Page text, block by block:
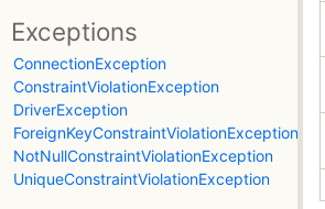
Exceptions
ConnectionException
ConstraintViolationException
DriverException
ForeignKeyConstraintViolationException
NotNullConstraintViolationException
UniqueConstraintViolationException